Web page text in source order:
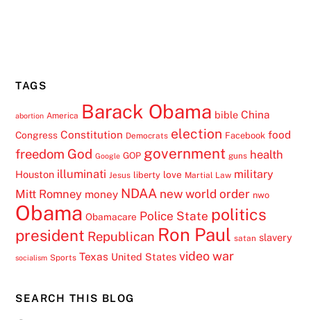
TAGS
abortion America Barack Obama bible China
Congress Constitution Democrats election Facebook food
freedom God Google GOP government guns health
Houston illuminati Jesus liberty love Martial Law military
Mitt Romney money NDAA new world order nwo
Obama Obamacare Police State politics
president Republican Ron Paul satan slavery
socialism Sports Texas United States video war
SEARCH THIS BLOG